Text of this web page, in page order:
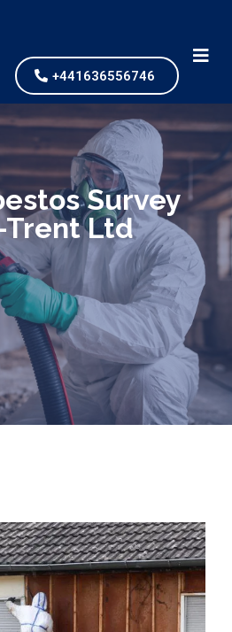
+441636556746
testing, collection, and
Survey
Ltd
and safe
needs?